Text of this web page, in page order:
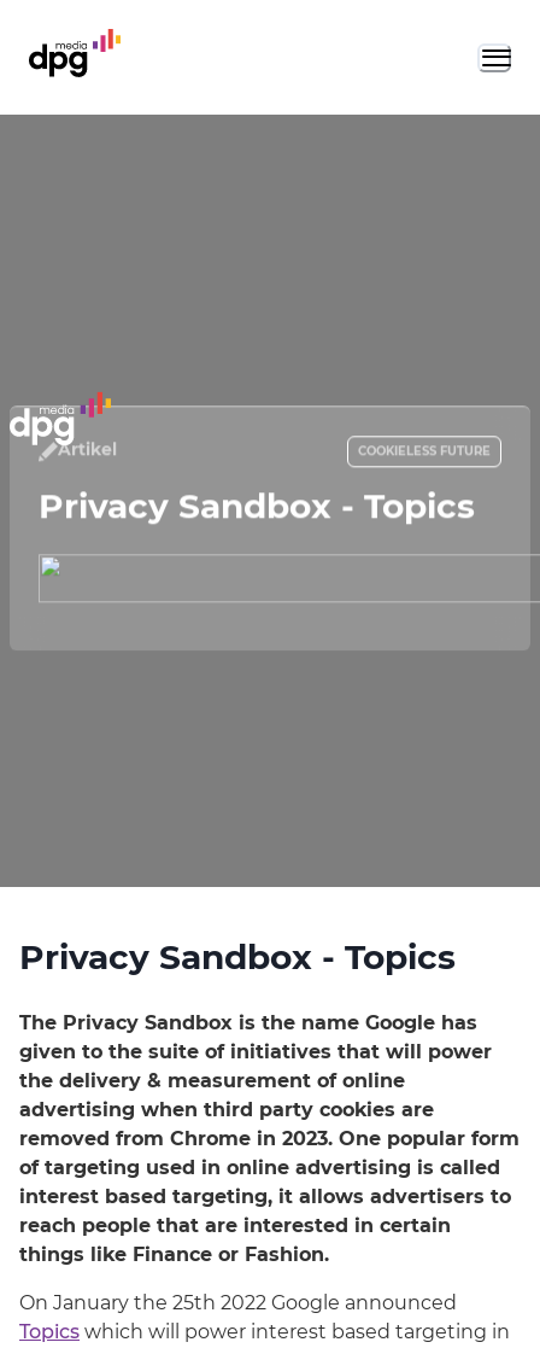
Artikel COOKIELESS FUTURE
Privacy Sandbox - Topics
Privacy Sandbox - Topics
The Privacy Sandbox is the name Google has
given to the suite of initiatives that will power
the delivery & measurement of online
advertising when third party cookies are
removed from Chrome in 2023. One popular form
of targeting used in online advertising is called
interest based targeting, it allows advertisers to
reach people that are interested in certain
things like Finance or Fashion.
On January the 25th 2022 Google announced
Topics which will power interest based targeting in